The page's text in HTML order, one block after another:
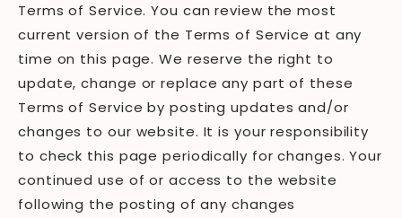
Terms of Service. You can review the most
current version of the Terms of Service at any
time on this page. We reserve the right to
update, change or replace any part of these
Terms of Service by posting updates and/or
changes to our website. It is your responsibility
to check this page periodically for changes. Your
continued use of or access to the website
following the posting of any changes